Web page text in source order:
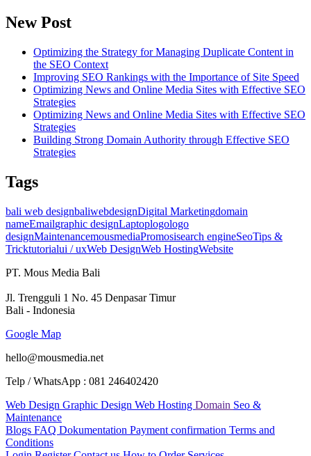
New Post
Optimizing the Strategy for Managing Duplicate Content in
the SEO Context
Improving SEO Rankings with the Importance of Site Speed
Optimizing News and Online Media Sites with Effective SEO
Strategies
Optimizing News and Online Media Sites with Effective SEO
Strategies
Building Strong Domain Authority through Effective SEO
Strategies
Tags
bali web designbaliwebdesignDigital Marketingdomain
nameEmailgraphic designLaptoplogologo
designMaintenancemousmediaPromosisearch engineSeoTips &
Tricktutorialui / uxWeb DesignWeb HostingWebsite
PT. Mous Media Bali
Jl. Trengguli 1 No. 45 Denpasar Timur
Bali - Indonesia
Google Map
hello@mousmedia.net
Telp / WhatsApp : 081 246402420
Web Design Graphic Design Web Hosting Domain Seo &
Maintenance
Blogs FAQ Dokumentation Payment confirmation Terms and
Conditions